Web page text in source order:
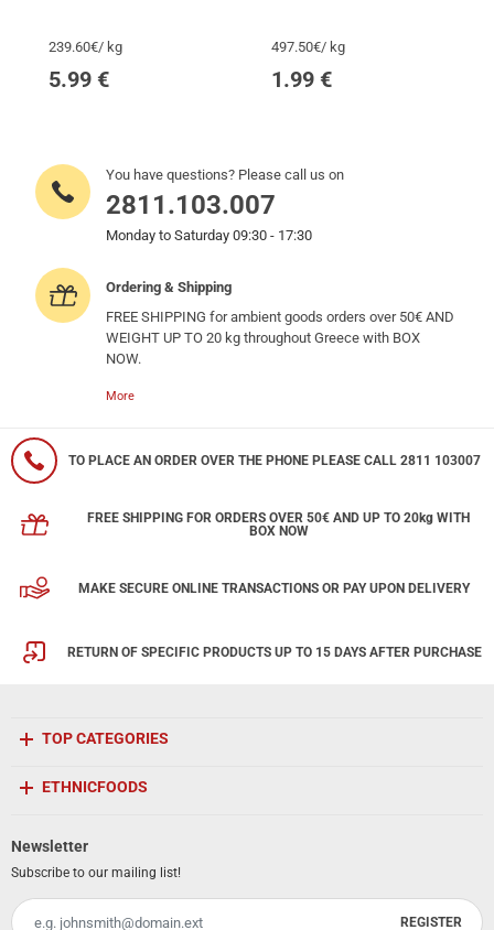
239.60€/ kg
5.99€
497.50€/ kg
1.99 €
You have questions? Please call us on
2811.103.007
Monday to Saturday 09:30 - 17:30
Ordering & Shipping
FREE SHIPPING for ambient goods orders over 50€ AND
WEIGHT UP TO 20 kg throughout Greece with BOX
NOW.
More
TO PLACE AN ORDER OVER THE PHONE PLEASE CALL 2811 103007
FREE SHIPPING FOR ORDERS OVER 50€ AND UP TO 20kg WITH
BOX NOW
MAKE SECURE ONLINE TRANSACTIONS OR PAY UPON DELIVERY
RETURN OF SPECIFIC PRODUCTS UP TO 15 DAYS AFTER PURCHASE
TOP CATEGORIES
ETHNICFOODS
Newsletter
Subscribe to our mailing list!
REGISTER